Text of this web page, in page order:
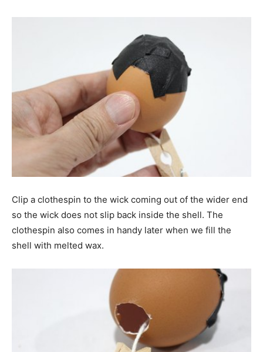
Clip a clothespin to the wick coming out of the wider end
so the wick does not slip back inside the shell. The
clothespin also comes in handy later when we fill the
shell with melted wax.